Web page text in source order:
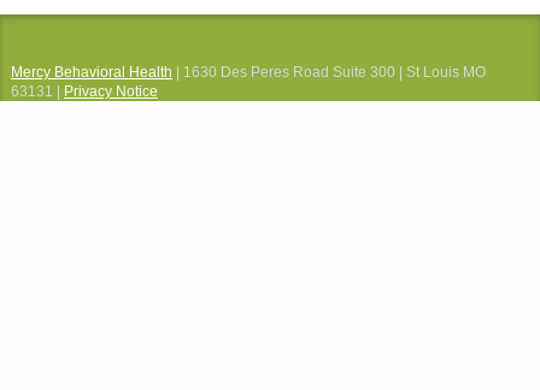
Mercy Behavioral Health | 1630 Des Peres Road Suite 300 | St Louis MO
63131 |
Privacy Notice